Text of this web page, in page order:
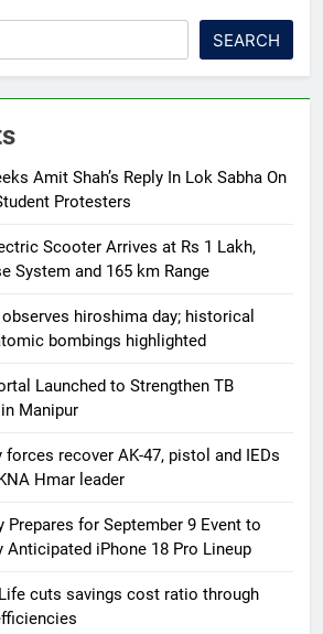
SEARCH
Amit Shah’s Reply In Lok Sabha On
Protesters
Scooter Arrives at Rs 1 Lakh,
System and 165 km Range
hiroshima day; historical
bombings highlighted
Launched to Strengthen TB
Manipur
recover AK-47, pistol and IEDs
Hmar leader
Prepares for September 9 Event to
Anticipated iPhone 18 Pro Lineup
cuts savings cost ratio through